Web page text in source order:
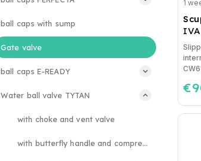
ball caps with sump
Gate valve
ball caps E-READY
Water ball valve TYTAN
with choke and vent valve
with butterfly handle and compression nut
1
Slipper - 3